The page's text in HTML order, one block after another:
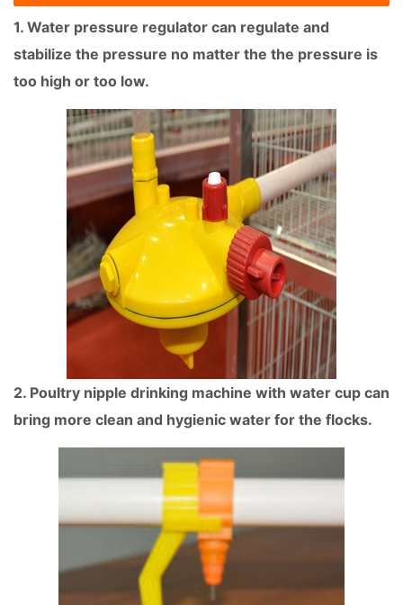
1. Water pressure regulator can regulate and
stabilize the pressure no matter the the pressure is
too high or too low.
2. Poultry nipple drinking machine with water cup can
bring more clean and hygienic water for the flocks.